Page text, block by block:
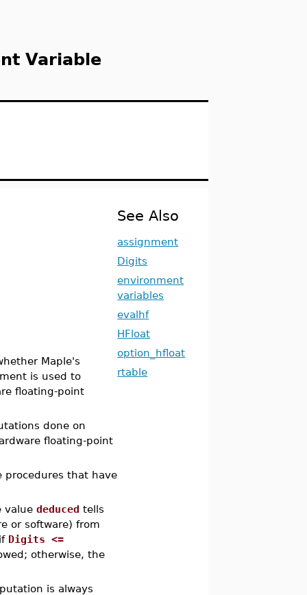
Variable
Maple's
is used to
floating-point
done on
floating-point
procedures that have
valuededuced tells
or software) from
Digits <=
otherwise, the
is always
See Also
assignment
Digits
environment
variables
evalhf
HFloat
option_hfloat
rtable